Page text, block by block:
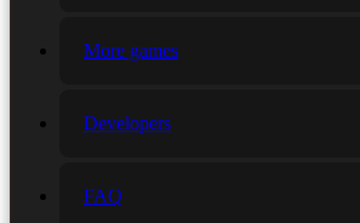
More games
Developers
FAQ